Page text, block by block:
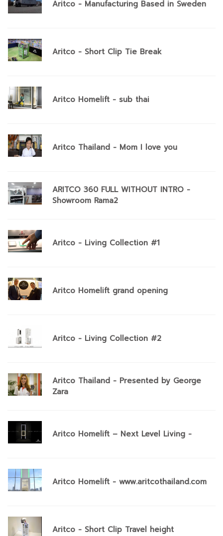
Aritco - Manufacturing Based in Sweden
Aritco - Short Clip Tie Break
Aritco Homelift - sub thai
Aritco Thailand - Mom I love you
ARITCO 360 FULL WITHOUT INTRO -
Showroom Rama2
Aritco - Living Collection #1
Aritco Homelift grand opening
Aritco - Living Collection #2
Aritco Thailand - Presented by George
Zara
Aritco Homelift – Next Level Living -
Aritco Homelift - www.aritcothailand.com
Aritco - Short Clip Travel height